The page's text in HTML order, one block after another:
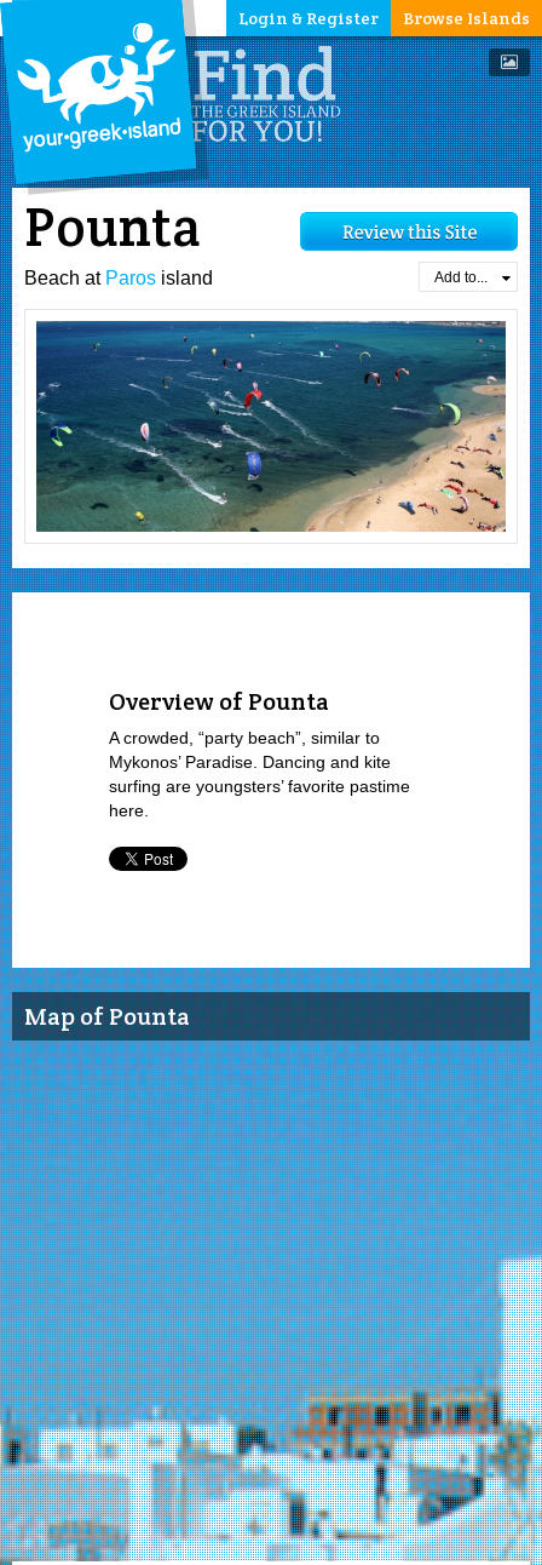
Browse Islands
Login & Register
Pounta
Beach at Paros island Add to...
Overview of Pounta
A crowded, “party beach”, similar to
Mykonos’ Paradise. Dancing and kite
surfing are youngsters’ favorite pastime
here.
Map of Pounta